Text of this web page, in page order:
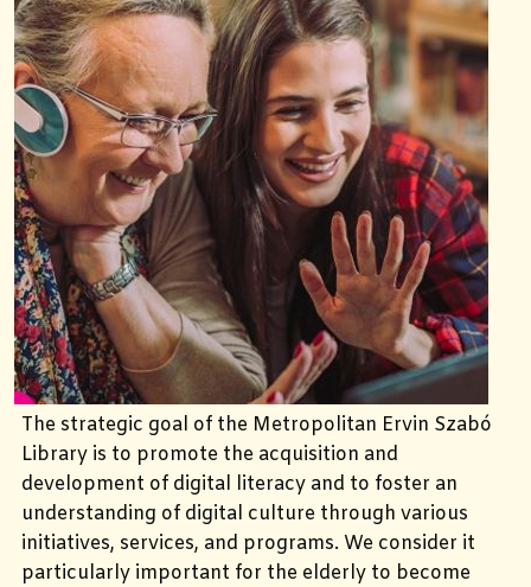
The strategic goal of the Metropolitan Ervin Szabó
Library is to promote the acquisition and
development of digital literacy and to foster an
understanding of digital culture through various
initiatives, services, and programs. We consider it
particularly important for the elderly to become